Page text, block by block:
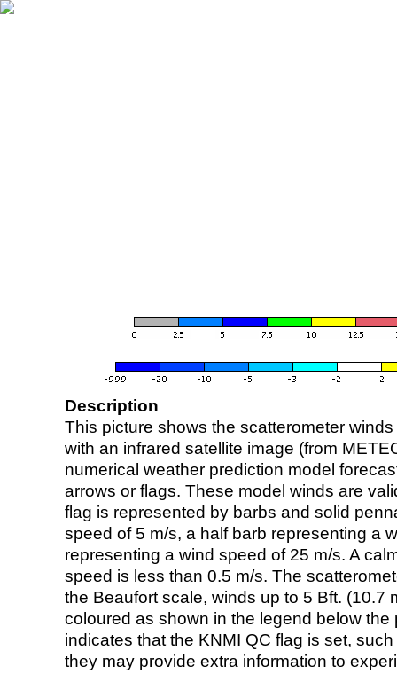
Description
This picture shows the scatterometer
with an infrared satellite image (from
numerical weather prediction model
arrows or flags. These model winds are
flag is represented by barbs and solid
speed of 5 m/s, a half barb representing a
representing a wind speed of 25 m/s. A
speed is less than 0.5 m/s. The
the Beaufort scale, winds up to 5 Bft. (10.7
coloured as shown in the legend below the
indicates that the KNMI QC flag is set,
they may provide extra information to